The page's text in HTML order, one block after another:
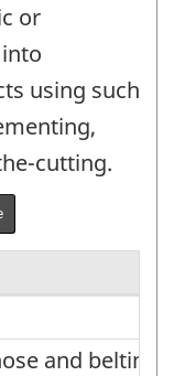
or
using such
cutting.
and
and belting